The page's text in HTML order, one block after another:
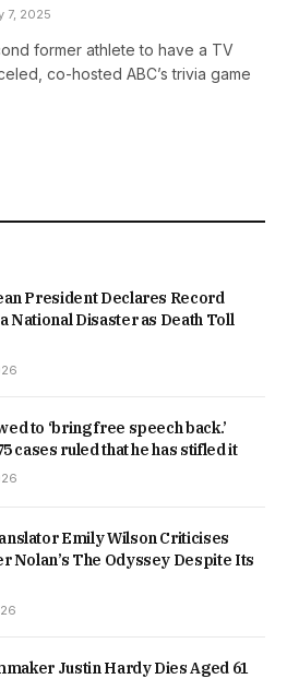
7, 2025
former athlete to have a TV
co-hosted ABC’s trivia game
President Declares Record
National Disaster as Death Toll
to ‘bring free speech back.’
cases ruled that he has stifled it
Emily Wilson Criticises
Nolan’s The Odyssey Despite Its
Justin Hardy Dies Aged 61